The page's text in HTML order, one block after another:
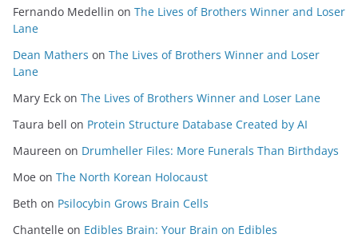
Fernando Medellin on The Lives of Brothers Winner and Loser
Lane
Dean Mathers on The Lives of Brothers Winner and Loser
Lane
Mary Eck on The Lives of Brothers Winner and Loser Lane
Taura bell on Protein Structure Database Created by AI
Maureen on Drumheller Files: More Funerals Than Birthdays
Moe on The North Korean Holocaust
Beth on Psilocybin Grows Brain Cells
Chantelle on Edibles Brain: Your Brain on Edibles